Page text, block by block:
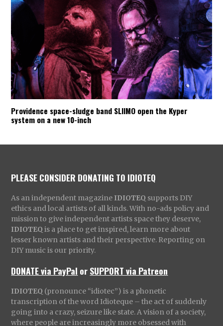
Providence space-sludge band SLIIMO open the Kyper
system on a new 10-inch
PLEASE CONSIDER DONATING TO IDIOTEQ
As an independent magazine IDIOTEQ supports DIY
ethics and local artists of all kinds. With no-ads policy and
mission to give independent artists space they deserve,
IDIOTEQ is a place to get inspired, learn more about
lesser known artists and their perspective. Reporting on
DIY music is our priority.
DONATE via PayPal orSUPPORT via Patreon
IDIOTEQ (pronounce “idiotec”) is a phonetic
transcription of the word Idioteque – the act of suddenly
going into a crazy, seizure like state. A vision of a society,
where people are increasingly more obsessed with